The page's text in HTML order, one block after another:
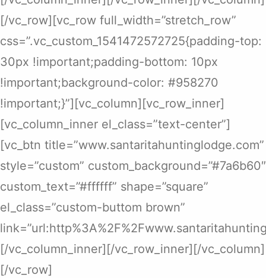
[/vc_row][vc_row full_width=”stretch_row”
css=”.vc_custom_1541472572725{padding-top:
30px !important;padding-bottom: 10px
!important;background-color: #958270
!important;}”][vc_column][vc_row_inner]
[vc_column_inner el_class=”text-center”]
[vc_btn title=”www.santaritahuntinglodge.com”
style=”custom” custom_background=”#7a6b60″
custom_text=”#ffffff” shape=”square”
el_class=”custom-buttom brown”
[/vc_column_inner][/vc_row_inner][/vc_column]
[/vc_row]